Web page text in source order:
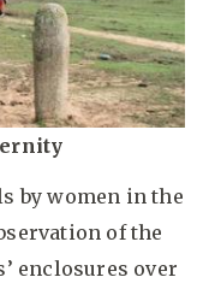
by women in the
of the
enclosures over